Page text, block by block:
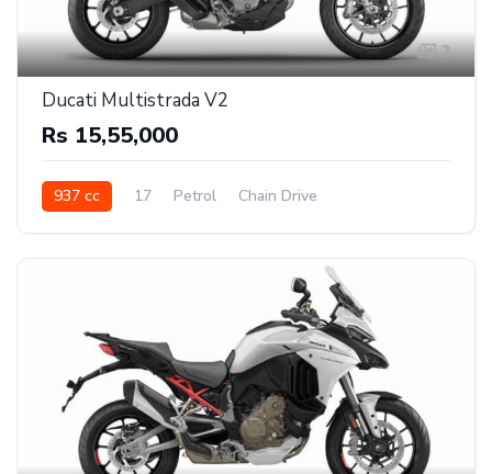
2
Ducati Multistrada V2
Rs 15,55,000
937 cc 17 Petrol Chain Drive